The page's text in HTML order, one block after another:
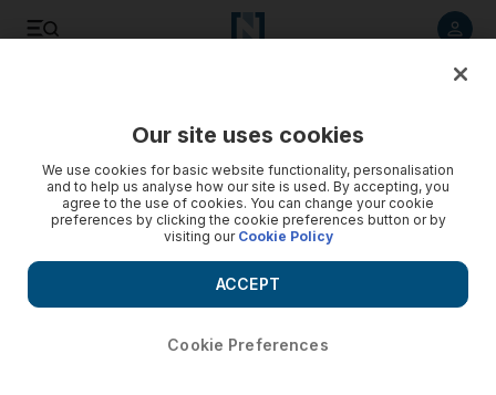
Our site uses cookies
We use cookies for basic website functionality, personalisation
and to help us analyse how our site is used. By accepting, you
agree to the use of cookies. You can change your cookie
preferences by clicking the cookie preferences button or by
visiting our Cookie Policy
Cookie Preferences
ACCEPT